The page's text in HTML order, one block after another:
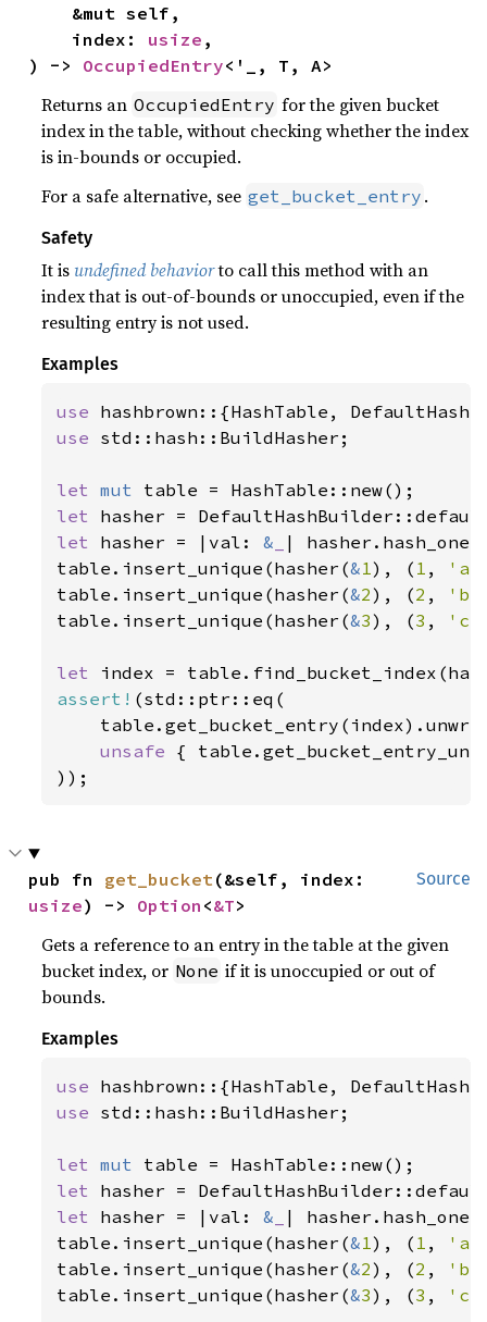
    index:
usize ,
) -> OccupiedEntry<'_, T, A>
Returns an OccupiedEntry for the given bucket
index in the table, without checking whether the index
is in-bounds or occupied.
For a safe alternative, see get_bucket_entry .
Safety
It is undefined behaviorto call this method with an
index that is out-of-bounds or unoccupied, even if the
resulting entry is not used.
Examples
use
use std::hash::BuildHasher;
let mut
let
let hasher = |val: &
|
table.insert_unique(hasher(&1), ( 1 , 'a'
table.insert_unique(hasher(&2), (2 , 'b'
table.insert_unique(hasher(&3), (3 , 'c'
let index =
assert! (std::ptr::eq(
unsafe {
));
Source
pub fn get_bucket
usize) -> Option <&T>
Gets a reference to an entry in the table at the given
bucket index, or None if it is unoccupied or out of
bounds.
Examples
use
use std::hash::BuildHasher;
let mut
let
let hasher = |val: &
|
table.insert_unique(hasher(&1), ( 1 , 'a'
table.insert_unique(hasher(&2), (2 , 'b'
table.insert_unique(hasher(&3), (3 , 'c'